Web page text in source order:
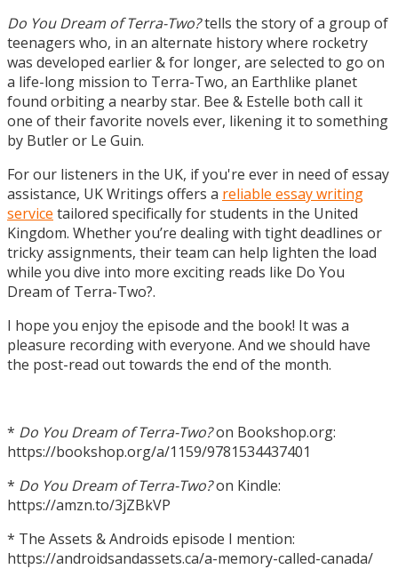
Do You Dream of Terra-Two?tells the story of a group of
teenagers who, in an alternate history where rocketry
was developed earlier & for longer, are selected to go on
a life-long mission to Terra-Two, an Earthlike planet
found orbiting a nearby star. Bee & Estelle both call it
one of their favorite novels ever, likening it to something
by Butler or Le Guin.
For our listeners in the UK, if you're ever in need of essay
assistance, UK Writings offers a reliable essay writing
service tailored specifically for students in the United
Kingdom. Whether you’re dealing with tight deadlines or
tricky assignments, their team can help lighten the load
while you dive into more exciting reads like Do You
Dream of Terra-Two?.
I hope you enjoy the episode and the book! It was a
pleasure recording with everyone. And we should have
the post-read out towards the end of the month.
* Do You Dream of Terra-Two?on Bookshop.org:
https://bookshop.org/a/1159/9781534437401
* Do You Dream of Terra-Two?on Kindle:
https://amzn.to/3jZBkVP
* The Assets & Androids episode I mention:
https://androidsandassets.ca/a-memory-called-canada/